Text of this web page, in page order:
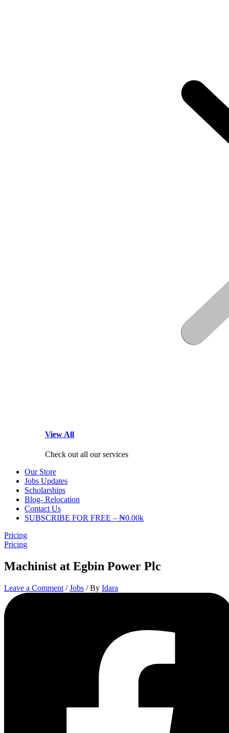
View All
Check out all our services
Our Store
Jobs Updates
Scholarships
Blog- Relocation
Contact Us
SUBSCRIBE FOR FREE – ₦0.00k
Pricing
Pricing
Machinist at Egbin Power Plc
Leave a Comment /Jobs / By Idara